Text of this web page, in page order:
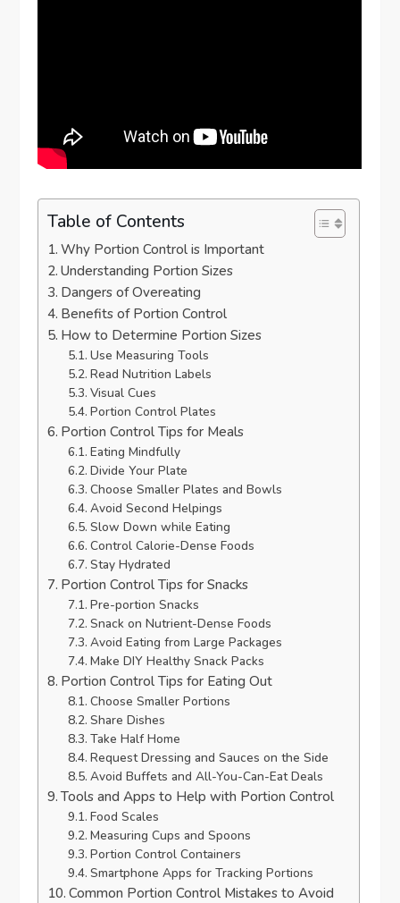
Table of Contents
Why Portion Control is Important
Understanding Portion Sizes
Dangers of Overeating
Benefits of Portion Control
How to Determine Portion Sizes
Use Measuring Tools
Read Nutrition Labels
Visual Cues
Portion Control Plates
Portion Control Tips for Meals
Eating Mindfully
Divide Your Plate
Choose Smaller Plates and Bowls
Avoid Second Helpings
Slow Down while Eating
Control Calorie-Dense Foods
Stay Hydrated
Portion Control Tips for Snacks
Pre-portion Snacks
Snack on Nutrient-Dense Foods
Avoid Eating from Large Packages
Make DIY Healthy Snack Packs
Portion Control Tips for Eating Out
Choose Smaller Portions
Share Dishes
Take Half Home
Request Dressing and Sauces on the Side
Avoid Buffets and All-You-Can-Eat Deals
Tools and Apps to Help with Portion Control
Food Scales
Measuring Cups and Spoons
Portion Control Containers
Smartphone Apps for Tracking Portions
Common Portion Control Mistakes to Avoid